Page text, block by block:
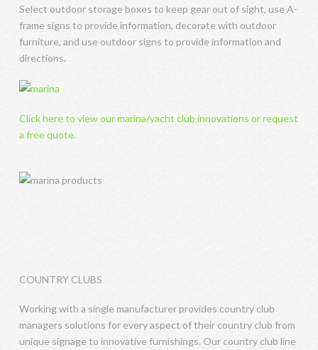
Select outdoor storage boxes to keep gear out of sight, use A-
frame signs to provide information, decorate with outdoor
furniture, and use outdoor signs to provide information and
directions.
Click here to view our marina/yacht club innovations or request
a free quote.
COUNTRY CLUBS
Working with a single manufacturer provides country club
managers solutions for every aspect of their country club from
unique signage to innovative furnishings. Our country club line